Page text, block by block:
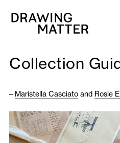
Collection
– Maristella Casciato and Rosie